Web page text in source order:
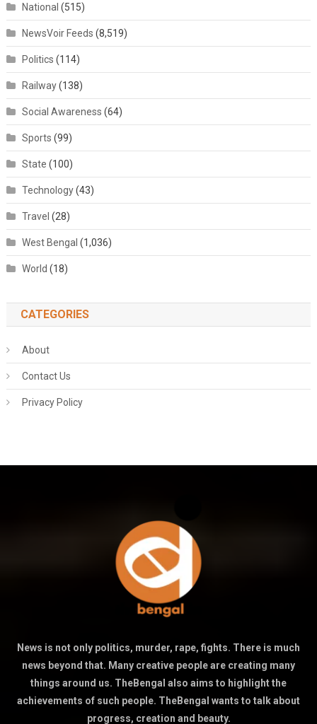
National (515)
NewsVoir Feeds (8,519)
Politics (114)
Railway(138)
Social Awareness (64)
Sports (99)
State (100)
Technology(43)
Travel (28)
West Bengal (1,036)
World (18)
CATEGORIES
About
Contact Us
Privacy Policy
News is not only politics, murder, rape, fights. There is much
news beyond that. Many creative people are creating many
things around us. TheBengal also aims to highlight the
achievements of such people. TheBengal wants to talk about
progress, creation and beauty.